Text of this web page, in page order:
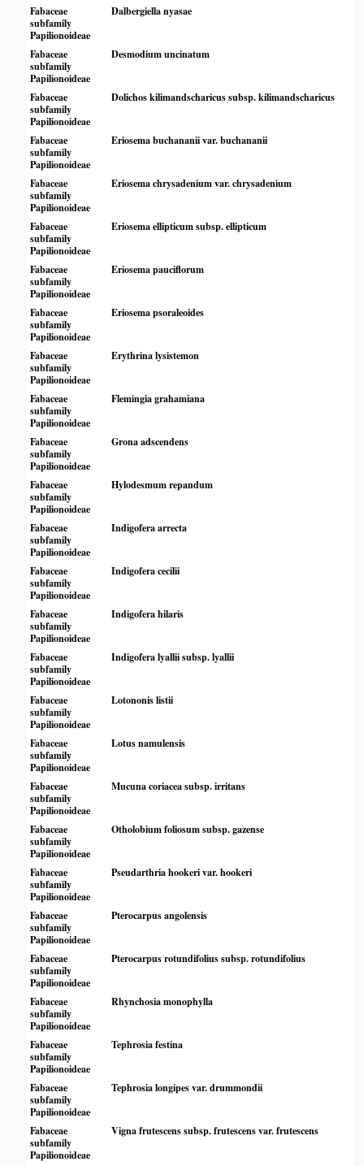
Fabaceae
subfamily
Papilionoideae
Dalbergiella nyasae
Fabaceae
subfamily
Papilionoideae
Desmodium uncinatum
Fabaceae
subfamily
Papilionoideae
Dolichos kilimandscharicus subsp. kilimandscharicus
Fabaceae
subfamily
Papilionoideae
Eriosema buchananii var. buchananii
Fabaceae
subfamily
Papilionoideae
Eriosema chrysadenium var. chrysadenium
Fabaceae
subfamily
Papilionoideae
Eriosema ellipticum subsp. ellipticum
Fabaceae
subfamily
Papilionoideae
Eriosema pauciflorum
Fabaceae
subfamily
Papilionoideae
Eriosema psoraleoides
Fabaceae
subfamily
Papilionoideae
Erythrina lysistemon
Fabaceae
subfamily
Papilionoideae
Flemingia grahamiana
Fabaceae
subfamily
Papilionoideae
Grona adscendens
Fabaceae
subfamily
Papilionoideae
Hylodesmum repandum
Fabaceae
subfamily
Papilionoideae
Indigofera arrecta
Fabaceae
subfamily
Papilionoideae
Indigofera cecilii
Fabaceae
subfamily
Papilionoideae
Indigofera hilaris
Fabaceae
subfamily
Papilionoideae
Indigofera lyallii subsp. lyallii
Fabaceae
subfamily
Papilionoideae
Lotononis listii
Fabaceae
subfamily
Papilionoideae
Lotus namulensis
Fabaceae
subfamily
Papilionoideae
Mucuna coriacea subsp. irritans
Fabaceae
subfamily
Papilionoideae
Otholobium foliosum subsp. gazense
Fabaceae
subfamily
Papilionoideae
Pseudarthria hookeri var. hookeri
Fabaceae
subfamily
Papilionoideae
Pterocarpus angolensis
Fabaceae
subfamily
Papilionoideae
Pterocarpus rotundifolius subsp. rotundifolius
Fabaceae
subfamily
Papilionoideae
Rhynchosia monophylla
Fabaceae
subfamily
Papilionoideae
Tephrosia festina
Fabaceae
subfamily
Papilionoideae
Tephrosia longipes var. drummondii
Fabaceae
subfamily
Papilionoideae
Vigna frutescens subsp. frutescens var. frutescens